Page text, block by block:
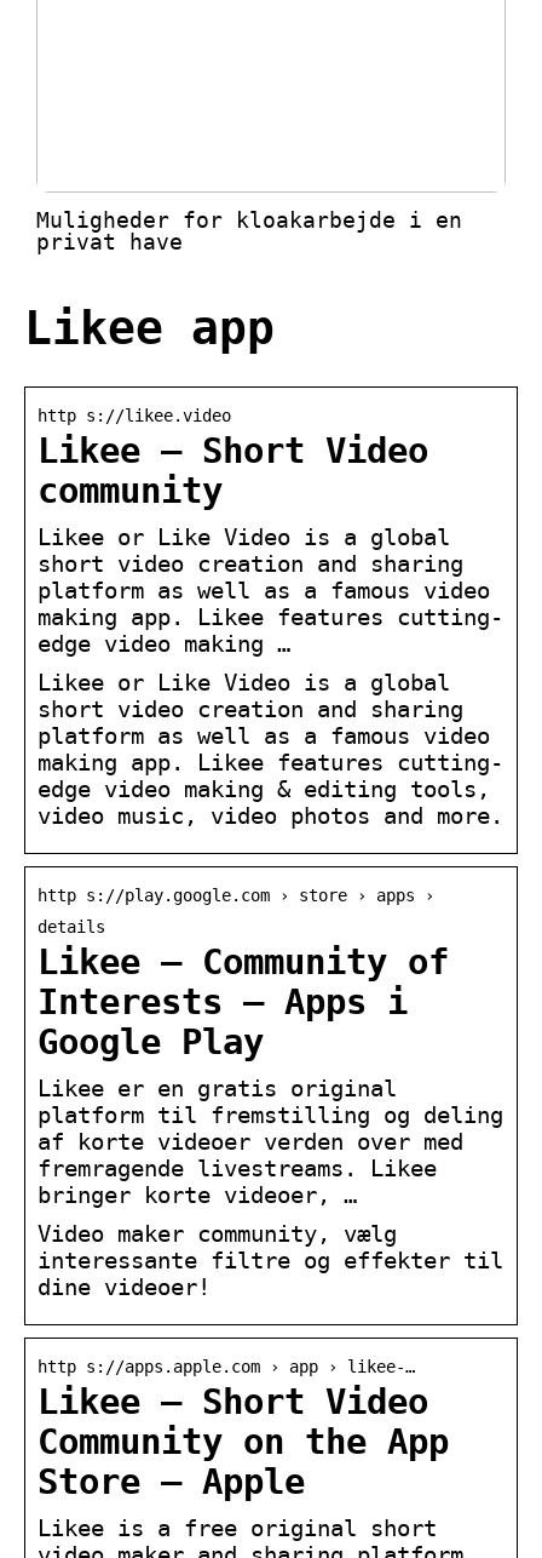
Muligheder for kloakarbejde i en
privat have
Likee app
http s://likee.video
Likee – Short Video
community
Likee or Like Video is a global
short video creation and sharing
platform as well as a famous video
making app. Likee features cutting-
edge video making …
Likee or Like Video is a global
short video creation and sharing
platform as well as a famous video
making app. Likee features cutting-
edge video making & editing tools,
video music, video photos and more.
http s://play.google.com › store › apps ›
details
Likee – Community of
Interests – Apps i
Google Play
Likee er en gratis original
platform til fremstilling og deling
af korte videoer verden over med
fremragende livestreams. Likee
bringer korte videoer, …
Video maker community, vælg
interessante filtre og effekter til
dine videoer!
http s://apps.apple.com › app › likee-…
Likee – Short Video
Community on the App
Store – Apple
Likee is a free original short